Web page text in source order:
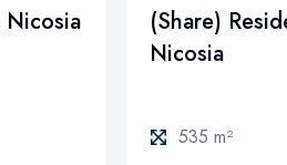
Nicosia
(Share)
Nicosia
535 m²